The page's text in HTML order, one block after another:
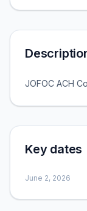
JOFOC ACH
Key dates
June 2, 2026